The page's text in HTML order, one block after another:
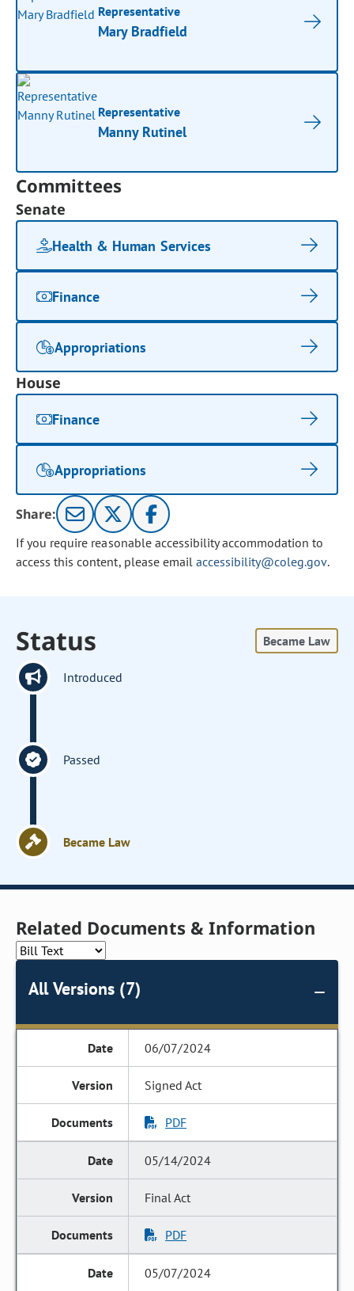
Representative
Mary Bradfield
Representative
Manny Rutinel
Committees
Senate
Health & Human Services
Finance
Appropriations
House
Finance
Appropriations
Share:
If you require reasonable accessibility accommodation to
access this content, please email accessibility@coleg.gov.
Status Became Law
Introduced
Passed
Became Law
Related Documents & Information
All Versions (7)
06/07/2024
Signed Act
PDF
05/14/2024
Final Act
PDF
05/07/2024